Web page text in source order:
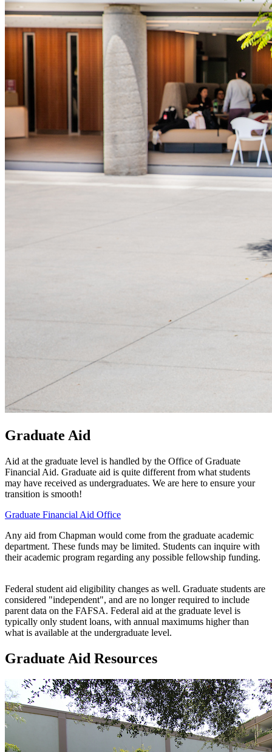
Graduate Aid
Aid at the graduate level is handled by the Office of Graduate
Financial Aid. Graduate aid is quite different from what students
may have received as undergraduates. We are here to ensure your
transition is smooth!
Graduate Financial Aid Office
Any aid from Chapman would come from the graduate academic
department. These funds may be limited. Students can inquire with
their academic program regarding any possible fellowship funding.
Federal student aid eligibility changes as well. Graduate students are
considered "independent", and are no longer required to include
parent data on the FAFSA. Federal aid at the graduate level is
typically only student loans, with annual maximums higher than
what is available at the undergraduate level.
Graduate Aid Resources